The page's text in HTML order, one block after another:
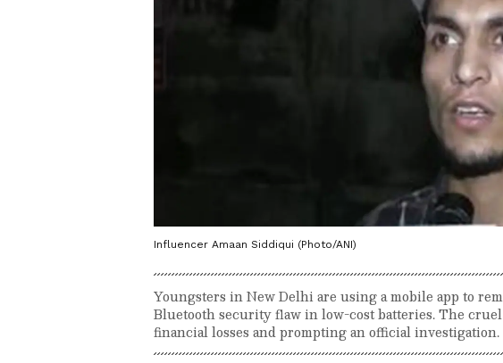
Influencer Amaan Siddiqui (Photo/ANI)
Youngsters in New Delhi are using a mobile app to
Bluetooth security flaw in low-cost batteries. The
financial losses and prompting an official investigation.